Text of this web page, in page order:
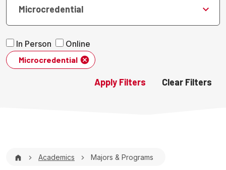
Microcredential
In Person Online
Microcredential
Breadcrumb
Academics Majors & Programs